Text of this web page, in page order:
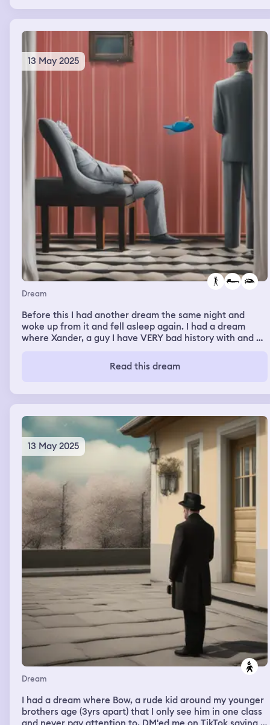
13 May 2025
Dream
Before this I had another dream the same night and
woke up from it and fell asleep again. I had a dream
where Xander, a guy I have VERY bad history with and a
looked like we just got done making out in his bed and
we were just talking but I couldn't hear any voices and I
Read this dream
13 May 2025
Dream
I had a dream where Bow, a rude kid around my younger
brothers age (3yrs apart) that I only see him in one class